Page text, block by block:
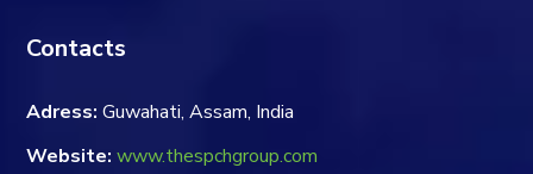
Contacts
Adress: Guwahati, Assam, India
Website: www.thespchgroup.com